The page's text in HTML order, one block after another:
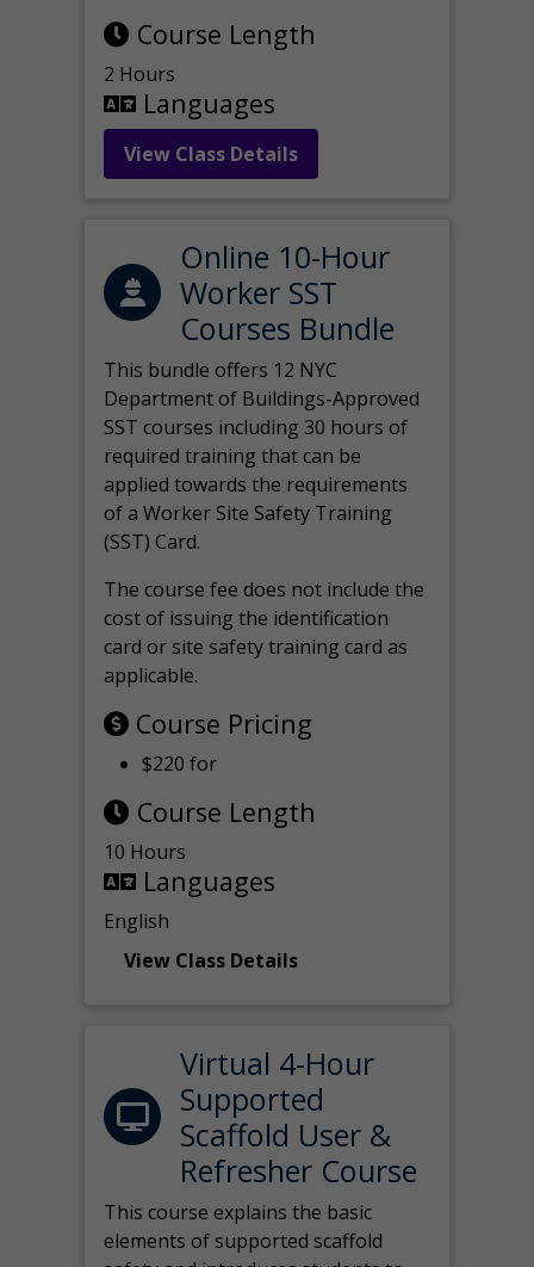
Course Length
2 Hours
Languages
View Class Details
Online 10-Hour
Worker SST
Courses Bundle
This bundle offers 12 NYC
Department of Buildings-Approved
SST courses including 30 hours of
required training that can be
applied towards the requirements
of a Worker Site Safety Training
(SST) Card.
The course fee does not include the
cost of issuing the identification
card or site safety training card as
applicable.
Course Pricing
$220 for
Course Length
10 Hours
Languages
English
View Class Details
Virtual 4-Hour
Supported
Scaffold User &
Refresher Course
This course explains the basic
elements of supported scaffold